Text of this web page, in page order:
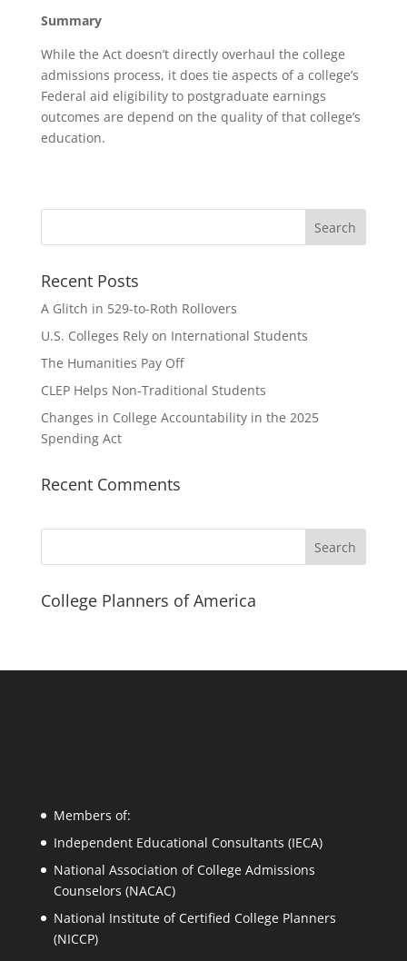
Summary
While the Act doesn’t directly overhaul the college
admissions process, it does tie aspects of a college’s
Federal aid eligibility to postgraduate earnings
outcomes are depend on the quality of that college’s
education.
Recent Posts
A Glitch in 529-to-Roth Rollovers
U.S. Colleges Rely on International Students
The Humanities Pay Off
CLEP Helps Non-Traditional Students
Changes in College Accountability in the 2025
Spending Act
Recent Comments
Search
College Planners of America
Members of:
Independent Educational Consultants (IECA)
National Association of College Admissions
Counselors (NACAC)
National Institute of Certified College Planners
(NICCP)